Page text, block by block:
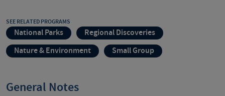
SEE RELATED PROGRAMS
National Parks
Regional Discoveries
Nature & Environment
Small Group
General Notes